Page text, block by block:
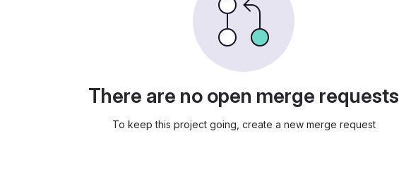
There are no open merge requests
To keep this project going, create a new merge request